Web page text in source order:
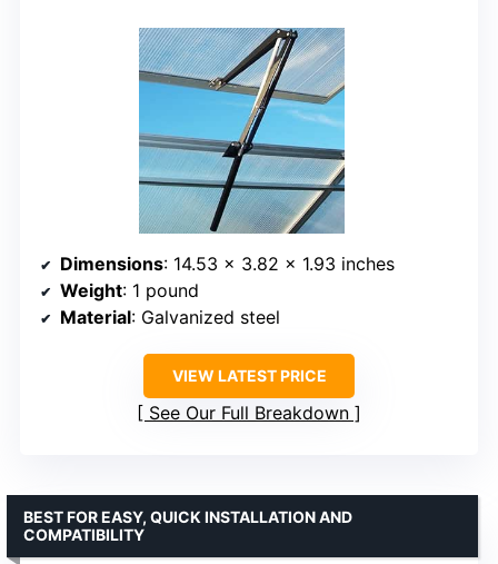
Dimensions: 14.53 x 3.82 x 1.93 inches
Weight: 1 pound
Material: Galvanized steel
VIEW LATEST PRICE
See Our Full Breakdown
BEST FOR EASY, QUICK INSTALLATION AND
COMPATIBILITY